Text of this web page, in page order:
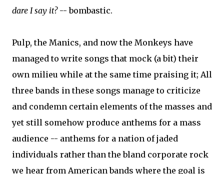
dare I say it?-- bombastic.
Pulp, the Manics, and now the Monkeys have
managed to write songs that mock (a bit) their
own milieu while at the same time praising it; All
three bands in these songs manage to criticize
and condemn certain elements of the masses and
yet still somehow produce anthems for a mass
audience -- anthems for a nation of jaded
individuals rather than the bland corporate rock
we hear from American bands where the goal is